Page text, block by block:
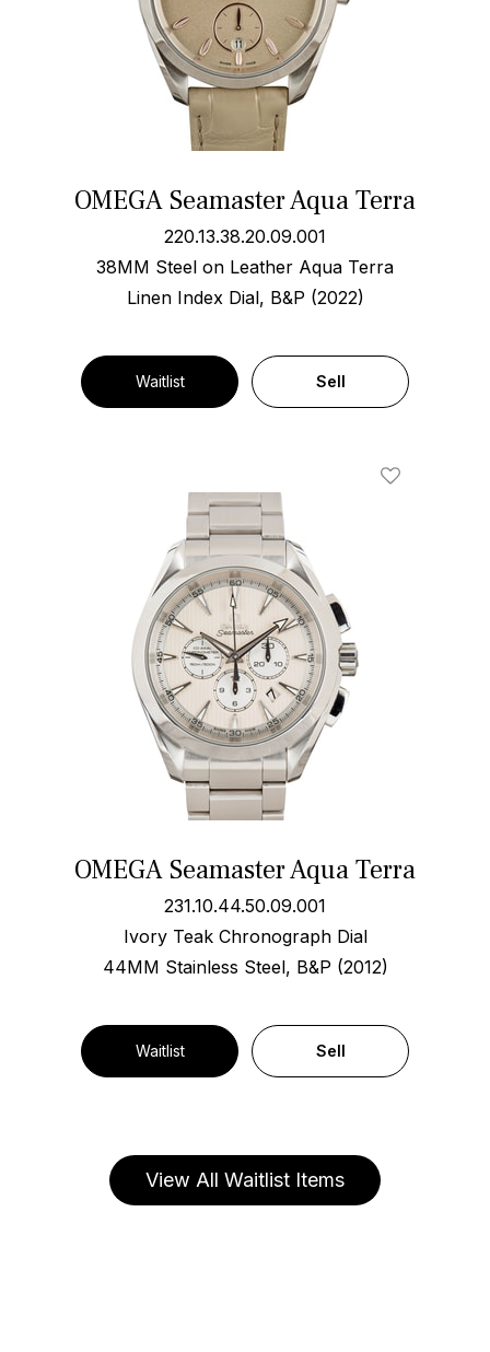
OMEGA Seamaster Aqua Terra
220.13.38.20.09.001
38MM Steel on Leather Aqua Terra
Linen Index Dial, B&P (2022)
Waitlist Sell
OMEGA Seamaster Aqua Terra
231.10.44.50.09.001
Ivory Teak Chronograph Dial
44MM Stainless Steel, B&P (2012)
Waitlist Sell
View All Waitlist Items